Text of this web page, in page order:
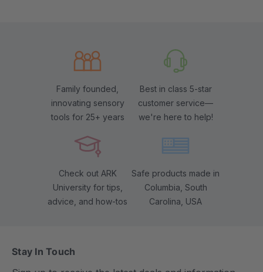
Family founded,
innovating sensory
tools for 25+ years
Best in class 5-star
customer service—
we're here to help!
Check out ARK
University for tips,
advice, and how-tos
Safe products made in
Columbia, South
Carolina, USA
Stay In Touch